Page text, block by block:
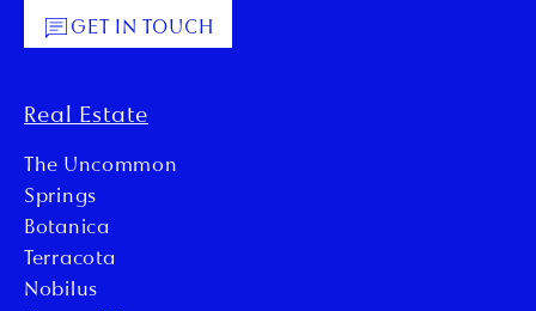
GET IN TOUCH
Real Estate
The Uncommon
Springs
Botanica
Terracota
Nobilus